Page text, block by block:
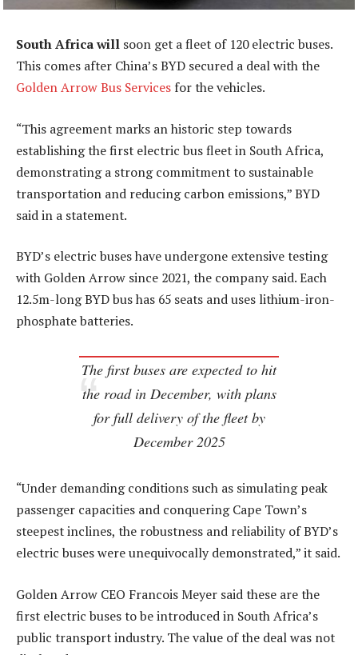
South Africa will soon get a fleet of 120 electric buses.
This comes after China’s BYD secured a deal with the
Golden Arrow Bus Services for the vehicles.
“This agreement marks an historic step towards
establishing the first electric bus fleet in South Africa,
demonstrating a strong commitment to sustainable
transportation and reducing carbon emissions,” BYD
said in a statement.
BYD’s electric buses have undergone extensive testing
with Golden Arrow since 2021, the company said. Each
12.5m-long BYD bus has 65 seats and uses lithium-iron-
phosphate batteries.
The first buses are expected to hit
the road in December, with plans
for full delivery of the fleet by
December 2025
“Under demanding conditions such as simulating peak
passenger capacities and conquering Cape Town’s
steepest inclines, the robustness and reliability of BYD’s
electric buses were unequivocally demonstrated,” it said.
Golden Arrow CEO Francois Meyer said these are the
first electric buses to be introduced in South Africa’s
public transport industry. The value of the deal was not